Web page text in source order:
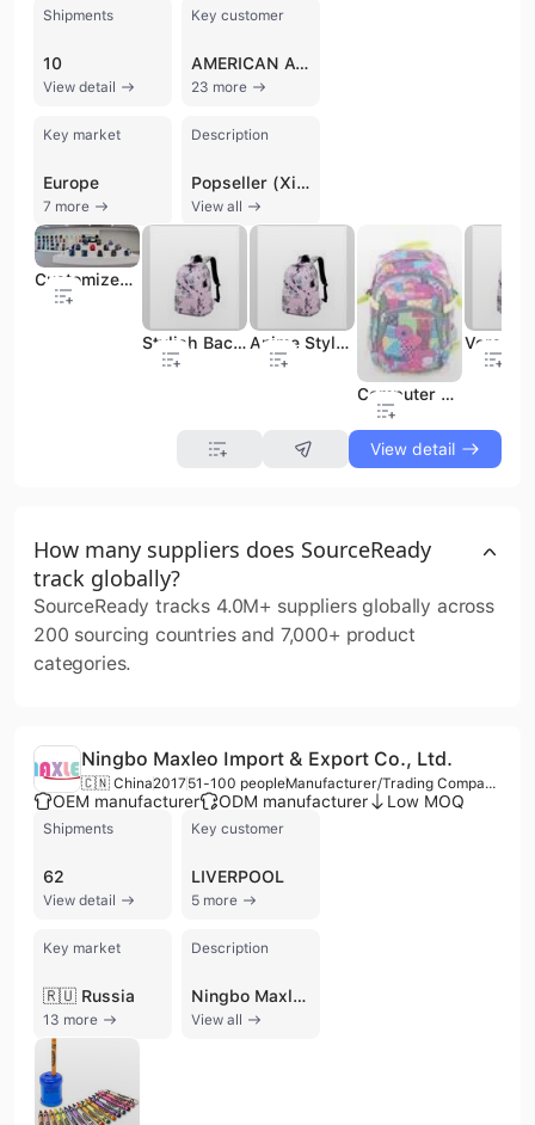
Shipments
10
View detail
Key customer
AMERICAN AVK
23 more
Key market
Europe
7 more
Description
Popseller (Xiamen) Import and Export Co., Ltd. is a professional manufacturer and trading company based in Xiamen, China. Established in 1998, the company has over 24 years of industry experience specializing in the design, production, and export of a comprehensive range of bags and accessories. Their core product portfolio includes fashion and laptop backpacks, duffel bags, travel totes, school bags, cooler bags, and promotional items. Beyond bags, the company also handles diverse commodities such as stationery, car organizers, and sporting equipment. Operating with an in-house design studio and dedicated production lines, Popseller offers robust OEM and ODM services to a global clientele. The company maintains a significant presence in the United States and Middle Eastern markets, serving major retailers and chain stores such as Walmart, Walgreens, HEB, Ross, and Burlington. Their manufacturing capabilities are supported by a workforce of 201 to 300 people and a commitment to international quality and social compliance standards, holding certifications including ISO 9001, BSCI, SEDEX, and GRS. With a focus on both B2B and B2C sectors, Popseller manages the entire supply chain from initial creation and material sourcing to production and logistics. Their expertise spans multiple categories, including back-to-school gear, outdoor and hiking equipment, and high-volume promotional bags for the European market.
View all
Customized Color Kids Backpack with Silk Screen Printing and Durable Polyester
Stylish Backpack Bag for Girls with a Kawaii Shopping Bag Look. Anime Style Student Backpack with a Multipocket Travel Bag Design.
Computer Backpack Bag for Office, Business, Travel, Student Backpack
View detail
How many suppliers does SourceReady
track globally?
SourceReady tracks 4.0M+ suppliers globally across
200 sourcing countries and 7,000+ product
categories.
Ningbo Maxleo Import & Export Co., Ltd.
🇨🇳 China2017 51-100 people Manufacturer/Trading Company/Wholesaler/Distributor/Service Company
OEM manufacturer ODM manufacturer Low MOQ
Shipments
62
View detail
Key customer
LIVERPOOL
5 more
Key market
🇷🇺 Russia
13 more
Description
Ningbo Maxleo Import & Export Co., Ltd. is a professional manufacturer and trading company based in Ningbo, China, specializing in the stationery and fashion accessories sector. Established in 2017, the company leverages a core team with over 15 years of experience in sourcing and international trade. The company operates a production facility in the Ningbo High-tech Zone, supported by five production lines and a dedicated research and design team that introduces 15 to 20 new designs monthly to stay aligned with global fashion trends. Their extensive product portfolio focuses on school and office supplies, including backpacks, trolley school bags, pencil cases, notebooks, ballpoint pens, and stationery sets. Additionally, they provide lifestyle products such as lunch totes, food flasks, and plastic water bottles. As a versatile supplier, Ningbo Maxleo offers comprehensive OEM and ODM services, catering to diverse client requirements with flexible low Minimum Order Quantity (MOQ) options. The company maintains a strong international presence, exporting to major markets across Europe, the United States, Southeast Asia, and Mexico. Their professional capabilities have established them as a reliable partner for prominent international retailers, including Detsky Mir and Distribuidora Liverpool. Beyond their core stationery lines, the company's broad business scope encompasses industrial design, packaging services, and the distribution of general merchandise, electronics, and protective equipment.
View all